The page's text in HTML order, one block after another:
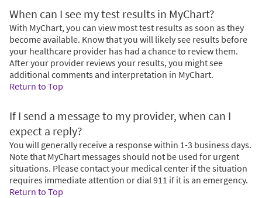
When can I see my test results in MyChart?
With MyChart, you can view most test results as soon as they
become available. Know that you will likely see results before
your healthcare provider has had a chance to review them.
After your provider reviews your results, you might see
additional comments and interpretation in MyChart.
Return to Top
If I send a message to my provider, when can I
expect a reply?
You will generally receive a response within 1-3 business days.
Note that MyChart messages should not be used for urgent
situations. Please contact your medical center if the situation
requires immediate attention or dial 911 if it is an emergency.
Return to Top